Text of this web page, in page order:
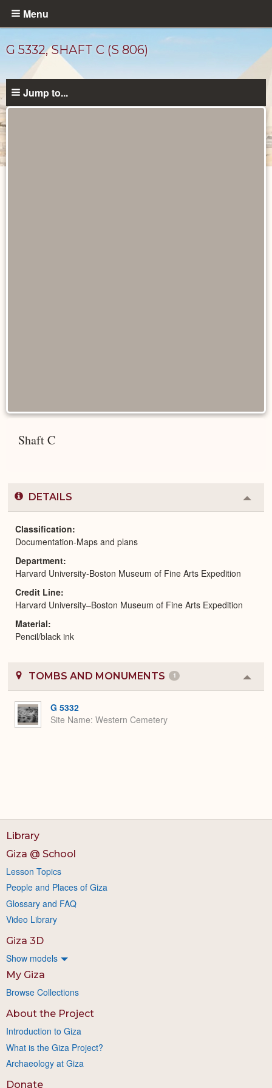
Skip
content
Menu
G 5332, SHAFT C (S 806)
Jump to...
Shaft C
DETAILS
or
Classification
Documentation-Maps and plans
Department
Harvard University-Boston Museum of Fine Arts Expedition
Credit Line
Harvard University–Boston Museum of Fine Arts Expedition
Material
Pencil/black ink
TOMBS AND MONUMENTS 1
or
G 5332
Site Name Western Cemetery
Library
Giza @ School
Lesson Topics
People and Places of Giza
Glossary and FAQ
Video Library
Giza 3D
Show models
My Giza
Browse Collections
About the Project
Introduction to Giza
What is the Giza Project?
Archaeology at Giza
Donate